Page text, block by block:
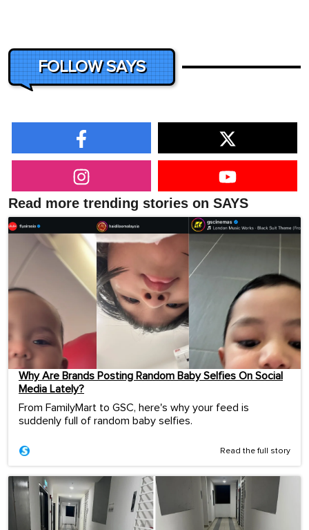
FOLLOW SAYS
Read more trending stories on SAYS
Why Are Brands Posting Random Baby Selfies On Social
Media Lately?
From FamilyMart to GSC, here's why your feed is
suddenly full of random baby selfies.
Read the full story